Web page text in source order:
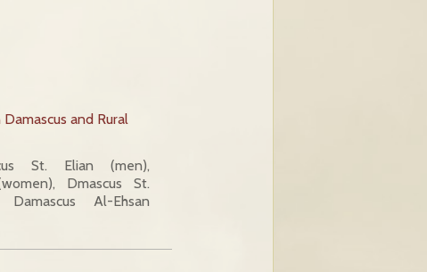
and Rural
St. Elian (men),
Dmascus St.
Al-Ehsan